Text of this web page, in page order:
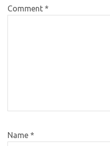
Comment *
Name *